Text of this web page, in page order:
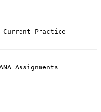
Practice
Assignments